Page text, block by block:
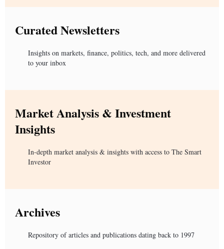
Curated Newsletters
Insights on markets, finance, politics, tech, and more delivered
to your inbox
Market Analysis & Investment
Insights
In-depth market analysis & insights with access to The Smart
Investor
Archives
Repository of articles and publications dating back to 1997